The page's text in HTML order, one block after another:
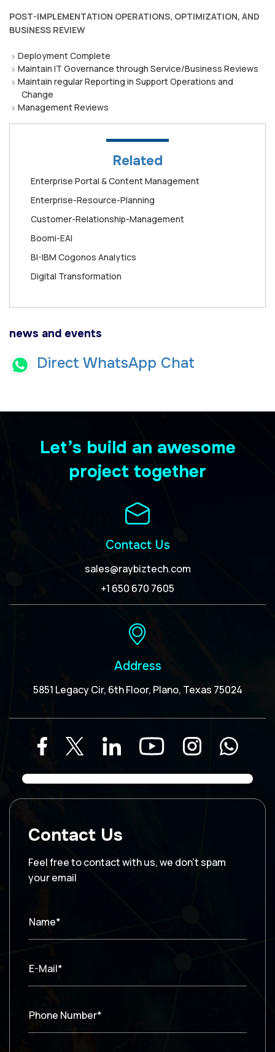
POST-IMPLEMENTATION OPERATIONS, OPTIMIZATION, AND
BUSINESS REVIEW
Deployment Complete
Maintain IT Governance through Service/Business Reviews
Maintain regular Reporting in Support Operations and
Change
Management Reviews
Related
Enterprise Portal & Content Management
Enterprise-Resource-Planning
Customer-Relationship-Management
Boomi-EAI
BI-IBM Cogonos Analytics
Digital Transformation
news and events
Direct WhatsApp Chat
Let’s build an awesome
project together
Contact Us
sales@raybiztech.com
+1 650 670 7605
Address
5851 Legacy Cir, 6th Floor, Plano, Texas 75024
Contact Us
Feel free to contact with us, we don’t spam
your email
Name*
E-Mail*
Phone Number*